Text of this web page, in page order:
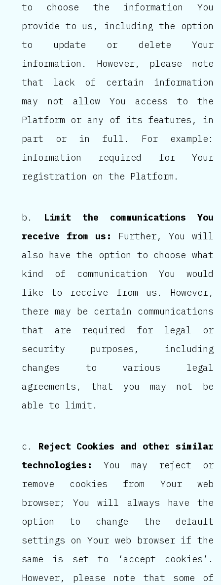
to choose the information You
provide to us, including the option
to update or delete Your
information. However, please note
that lack of certain information
may not allow You access to the
Platform or any of its features, in
part or in full. For example:
information required for Your
registration on the Platform.
Limit the communications You
receive from us:
Further, You will
also have the option to choose what
kind of communication You would
like to receive from us. However,
there may be certain communications
that are required for legal or
security purposes, including
changes to various legal
agreements, that you may not be
able to limit.
Reject Cookies and other similar
technologies:
You may reject or
remove cookies from Your web
browser; You will always have the
option to change the default
settings on Your web browser if the
same is set to ‘accept cookies’.
However, please note that some of